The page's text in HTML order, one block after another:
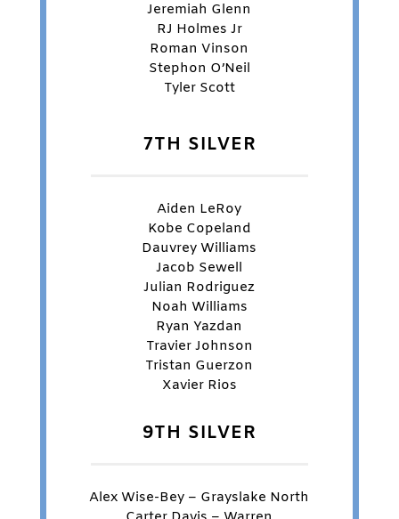
Jeremiah Glenn
RJ Holmes Jr
Roman Vinson
Stephon O’Neil
Tyler Scott
7TH SILVER
Aiden LeRoy
Kobe Copeland
Dauvrey Williams
Jacob Sewell
Julian Rodriguez
Noah Williams
Ryan Yazdan
Travier Johnson
Tristan Guerzon
Xavier Rios
9TH SILVER
Alex Wise-Bey – Grayslake North